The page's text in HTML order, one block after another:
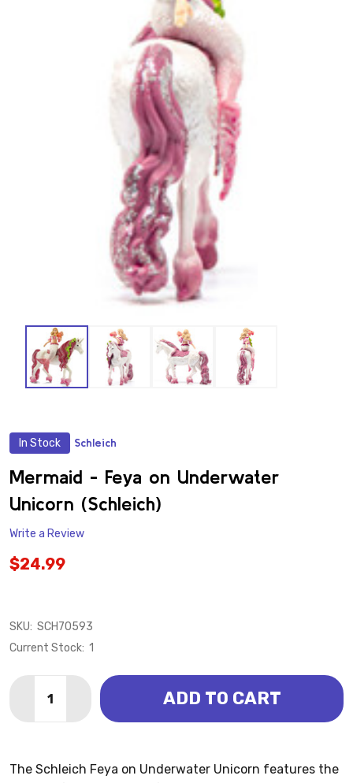
In Stock Schleich
Mermaid - Feya on Underwater
Unicorn (Schleich)
Write a Review
$24.99
SKU: SCH70593
Current Stock: 1
DECREASE QUANTITY OF
INCREASE
ADD TO CART
The Schleich Feya on Underwater Unicorn features the